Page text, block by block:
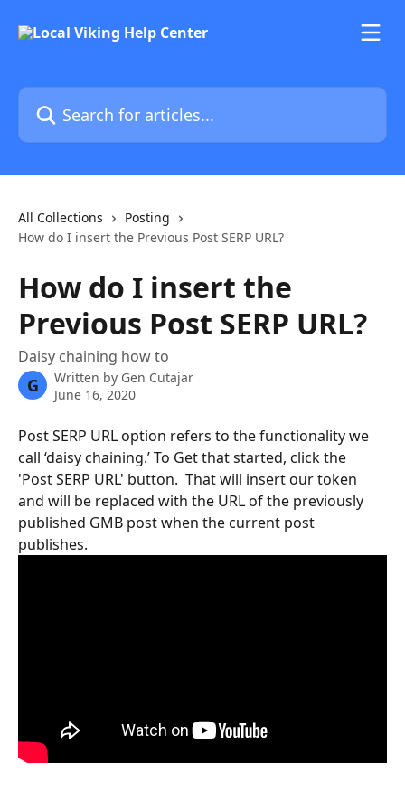
Search for articles...
All Collections
Posting
How do I insert the Previous Post SERP URL?
How do I insert the
Previous Post SERP URL?
Daisy chaining how to
G Written by Gen Cutajar
June 16, 2020
Post SERP URL option refers to the functionality we
call ‘daisy chaining.’ To Get that started, click the
'Post SERP URL' button.  That will insert our token
and will be replaced with the URL of the previously
published GMB post when the current post
publishes.